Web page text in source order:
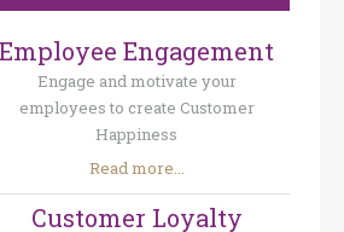
Employee Engagement
Engage and motivate your
employees to create Customer
Happiness
Read more...
Customer Loyalty